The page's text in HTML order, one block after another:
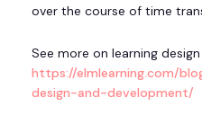
over the course of time
See more on learning
https://elmlearning.com/
design-and-development/